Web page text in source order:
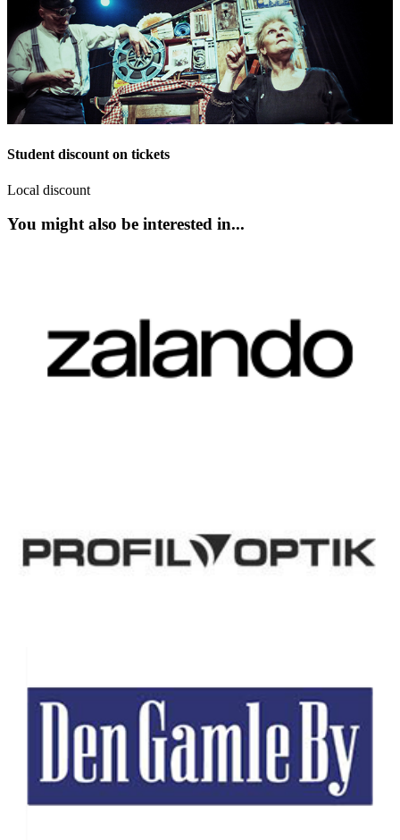
Student discount on tickets
Local discount
You might also be interested in...